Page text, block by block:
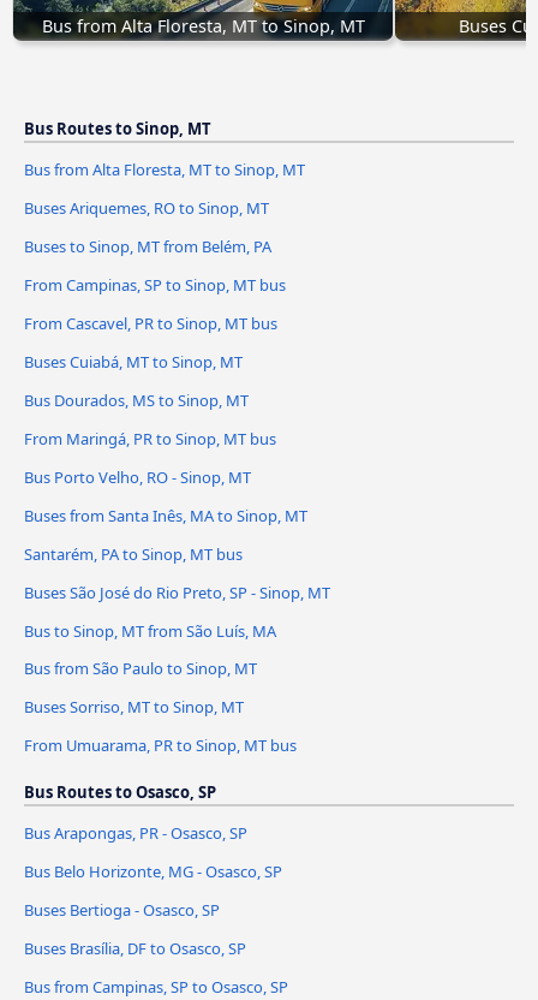
Bus from Alta Floresta, MT to Sinop, MT Buses
Bus Routes to Sinop, MT
Bus from Alta Floresta, MT to Sinop, MT
Buses Ariquemes, RO to Sinop, MT
Buses to Sinop, MT from Belém, PA
From Campinas, SP to Sinop, MT bus
From Cascavel, PR to Sinop, MT bus
Buses Cuiabá, MT to Sinop, MT
Bus Dourados, MS to Sinop, MT
From Maringá, PR to Sinop, MT bus
Bus Porto Velho, RO - Sinop, MT
Buses from Santa Inês, MA to Sinop, MT
Santarém, PA to Sinop, MT bus
Buses São José do Rio Preto, SP - Sinop, MT
Bus to Sinop, MT from São Luís, MA
Bus from São Paulo to Sinop, MT
Buses Sorriso, MT to Sinop, MT
From Umuarama, PR to Sinop, MT bus
Bus Routes to Osasco, SP
Bus Arapongas, PR - Osasco, SP
Bus Belo Horizonte, MG - Osasco, SP
Buses Bertioga - Osasco, SP
Buses Brasília, DF to Osasco, SP
Bus from Campinas, SP to Osasco, SP